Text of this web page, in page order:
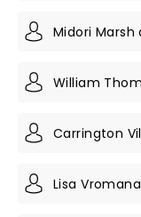
Midori
William
Carrington
Lisa